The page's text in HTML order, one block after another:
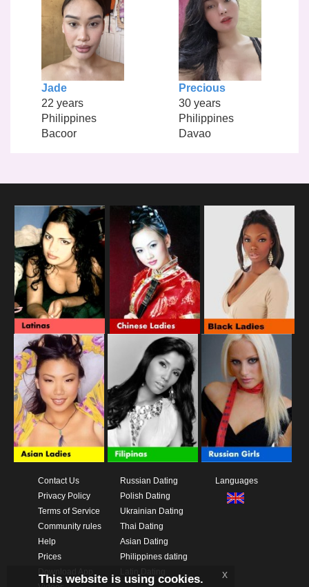
Jade
22 years
Philippines
Bacoor
Precious
30 years
Philippines
Davao
Contact Us
Privacy Policy
Terms of Service
Community rules
Help
Prices
Russian Dating
Polish Dating
Ukrainian Dating
Thai Dating
Asian Dating
Philippines dating
Languages
This website is using cookies. x